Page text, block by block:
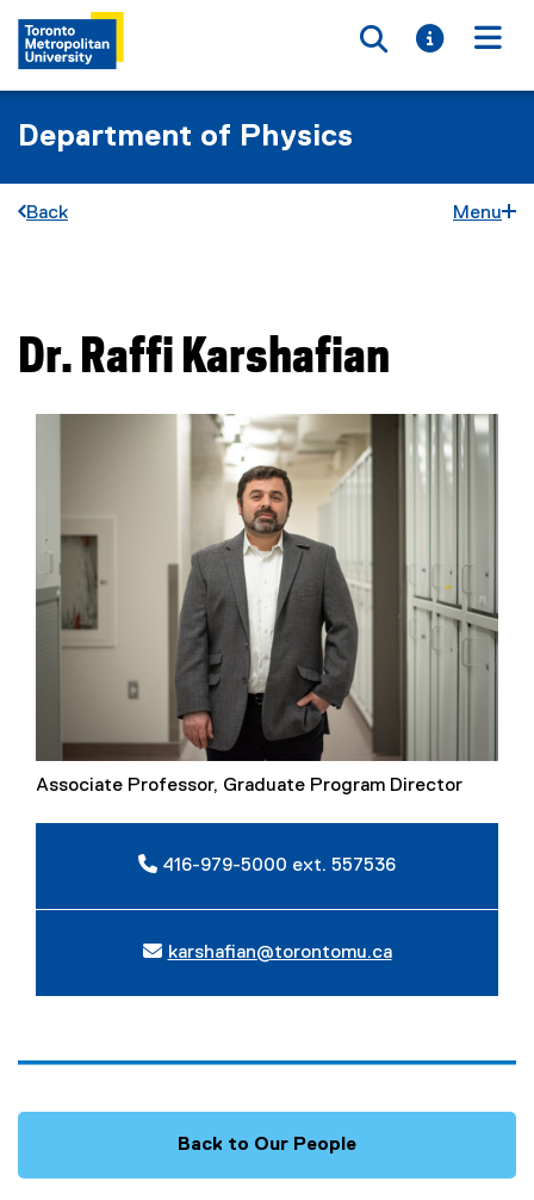
Toggle
Toggle
Department of Physics
Back Menu
Dr. Raffi Karshafian
Associate Professor, Graduate Program Director
416-979-5000 ext. 557536
karshafian@torontomu.ca
Back to Our People